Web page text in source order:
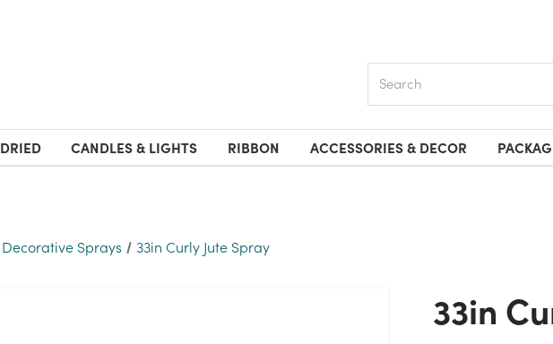
DRIED CANDLES & LIGHTS RIBBON ACCESSORIES & DECOR
Decorative Sprays 33in Curly Jute Spray
33in